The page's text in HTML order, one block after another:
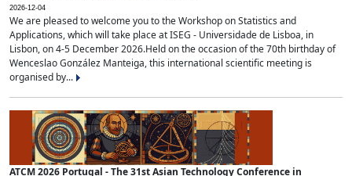
2026-12-04
We are pleased to welcome you to the Workshop on Statistics and
Applications, which will take place at ISEG - Universidade de Lisboa, in
Lisbon, on 4-5 December 2026.Held on the occasion of the 70th birthday of
Wenceslao González Manteiga, this international scientific meeting is
organised by...
ATCM 2026 Portugal - The 31st Asian Technology Conference in